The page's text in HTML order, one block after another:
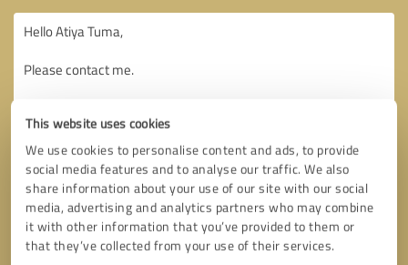
This website uses cookies
We use cookies to personalise content and ads, to provide
social media features and to analyse our traffic. We also
share information about your use of our site with our social
media, advertising and analytics partners who may combine
it with other information that you’ve provided to them or
that they’ve collected from your use of their services.